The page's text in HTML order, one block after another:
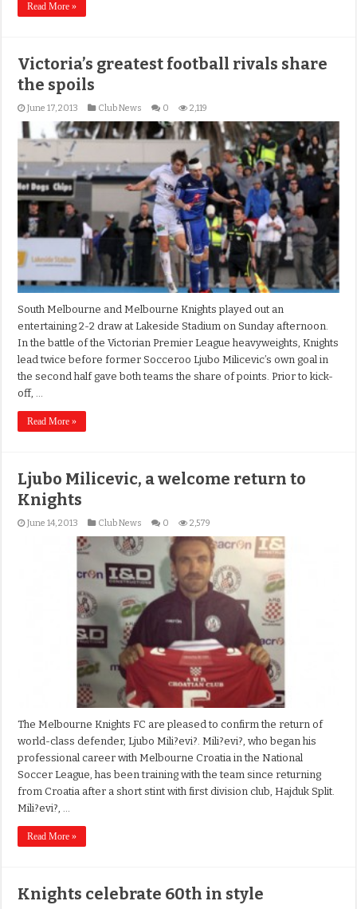
Read More »
Victoria’s greatest football rivals share
the spoils
June 17, 2013 Club News 0 2,119
South Melbourne and Melbourne Knights played out an
entertaining 2-2 draw at Lakeside Stadium on Sunday afternoon.
In the battle of the Victorian Premier League heavyweights, Knights
lead twice before former Socceroo Ljubo Milicevic’s own goal in
the second half gave both teams the share of points. Prior to kick-
off, …
Read More »
Ljubo Milicevic, a welcome return to
Knights
June 14, 2013 Club News 0 2,579
The Melbourne Knights FC are pleased to confirm the return of
world-class defender, Ljubo Mili?evi?. Mili?evi?, who began his
professional career with Melbourne Croatia in the National
Soccer League, has been training with the team since returning
from Croatia after a short stint with first division club, Hajduk Split.
Mili?evi?, …
Read More »
Knights celebrate 60th in style